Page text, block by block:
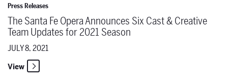
Press Releases
The Santa Fe Opera Announces Six Cast & Creative
Team Updates for 2021 Season
JULY 8, 2021
View